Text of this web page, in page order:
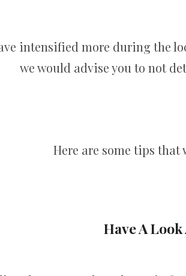
intensified more during the
we would advise you to not
Here are some tips
Have A